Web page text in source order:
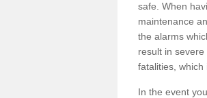
safe. When
maintenance
the alarms
result in
fatalities, which
In the event